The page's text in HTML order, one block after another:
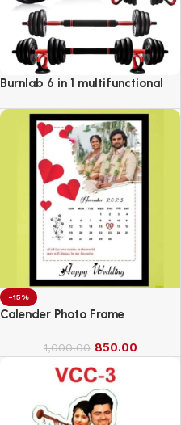
Burnlab 6 in 1 multifunctional
-15%
Calender Photo Frame
1,000.00 850.00